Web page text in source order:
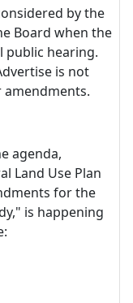
by the
Board when the
public hearing.
is not
agenda,
Land Use Plan
for the
is happening